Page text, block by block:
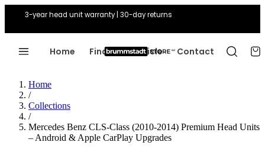
3-year head unit warranty | 30-day returns
Home Find Your Vehicle Contact
Home
/
Collections
/
Mercedes Benz CLS-Class (2010-2014) Premium Head Units
– Android & Apple CarPlay Upgrades